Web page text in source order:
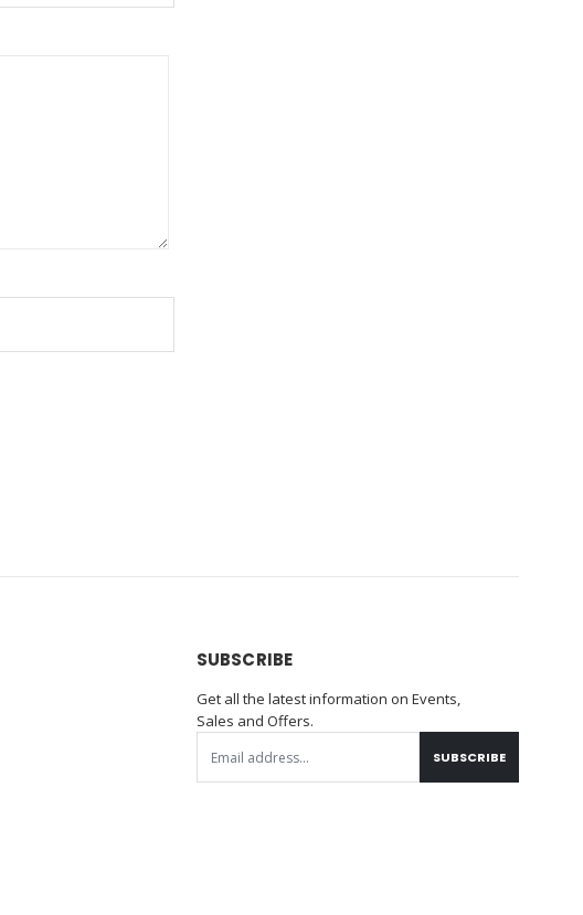
SUBSCRIBE
Get all the latest information on Events,
Sales and Offers.
SUBSCRIBE